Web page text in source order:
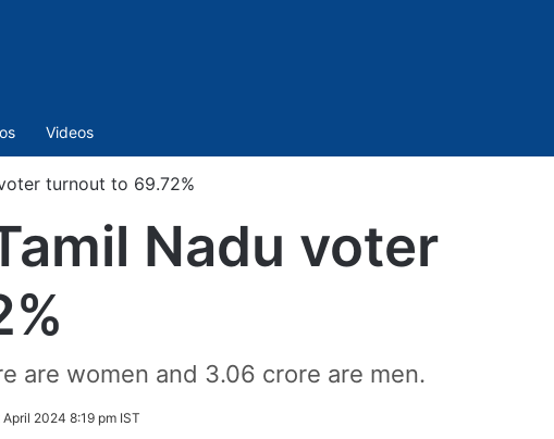
Videos
turnout to 69.72%
Nadu voter
are women and 3.06 crore are men.
April 2024 8:19 pm IST